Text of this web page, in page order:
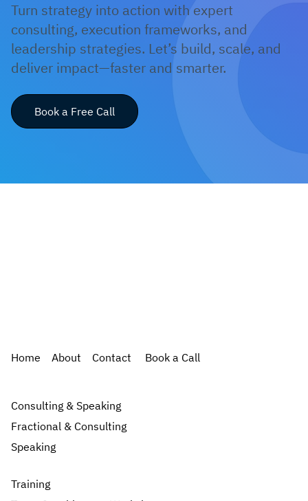
Turn strategy into action with expert
consulting, execution frameworks, and
leadership strategies. Let’s build, scale, and
deliver impact—faster and smarter.
Book a Free Call
Home About Contact Book a Call
Consulting & Speaking
Fractional & Consulting
Speaking
Training